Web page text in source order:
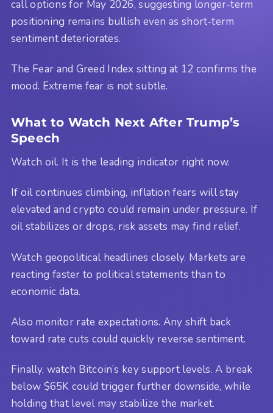
call options for May 2026, suggesting longer-term
positioning remains bullish even as short-term
sentiment deteriorates.
The Fear and Greed Index sitting at 12 confirms the
mood. Extreme fear is not subtle.
What to Watch Next After Trump’s
Speech
Watch oil. It is the leading indicator right now.
If oil continues climbing, inflation fears will stay
elevated and crypto could remain under pressure. If
oil stabilizes or drops, risk assets may find relief.
Watch geopolitical headlines closely. Markets are
reacting faster to political statements than to
economic data.
Also monitor rate expectations. Any shift back
toward rate cuts could quickly reverse sentiment.
Finally, watch Bitcoin’s key support levels. A break
below $65K could trigger further downside, while
holding that level may stabilize the market.